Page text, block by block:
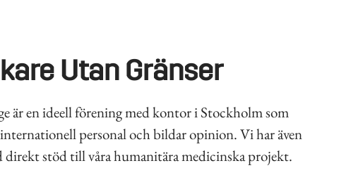
Utan Gränser
är en ideell förening med kontor i Stockholm som
personal och bildar opinion. Vi har även
direkt stöd till våra humanitära medicinska projekt.